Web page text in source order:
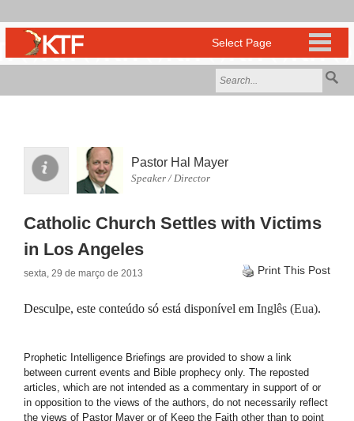
Pastor Hal Mayer
Speaker / Director
Catholic Church Settles with Victims
in Los Angeles
sexta, 29 de março de 2013 Print This Post
Desculpe, este conteúdo só está disponível em Inglês (Eua).
Prophetic Intelligence Briefings are provided to show a link
between current events and Bible prophecy only. The reposted
articles, which are not intended as a commentary in support of or
in opposition to the views of the authors, do not necessarily reflect
the views of Pastor Mayer or of Keep the Faith other than to point